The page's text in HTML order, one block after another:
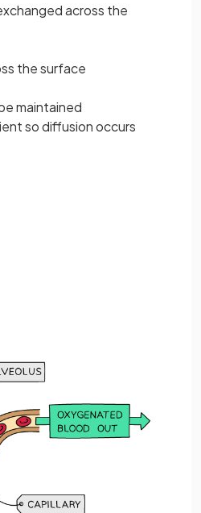
across the
the surface
maintained
so diffusion occurs